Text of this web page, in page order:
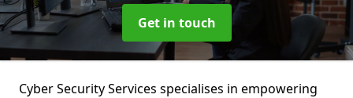
Get in touch
Cyber Security Services specialises in empowering